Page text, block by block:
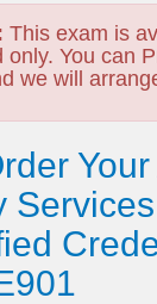
This exam is
only. You can
we will
Services